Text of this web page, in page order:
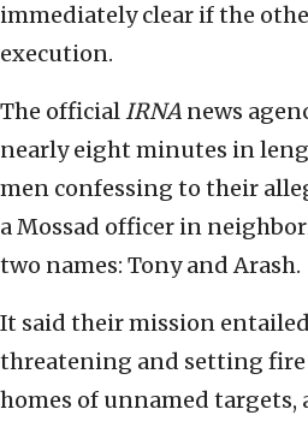
immediately clear if the
execution.
The officialIRNA news
nearly eight minutes in
men confessing to their
a Mossad officer in
two names: Tony and Arash.
It said their mission
threatening and setting fire
homes of unnamed